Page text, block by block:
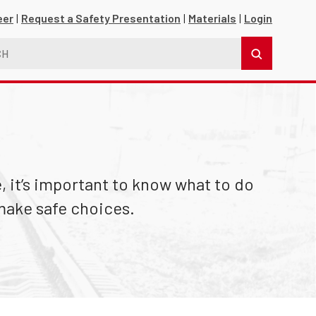
Request a Safety Presentation Materials Login
it’s important to know what to do
safe choices.